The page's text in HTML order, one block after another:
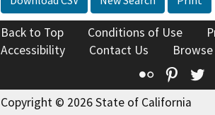
Back to Top Conditions of Use
Accessibility
Contact Us
Flickr
Copyright © 2026 State of California